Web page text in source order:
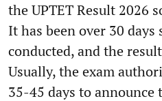
the UPTET Result 2026
It has been over 30 days
conducted, and the
Usually, the exam
35-45 days to